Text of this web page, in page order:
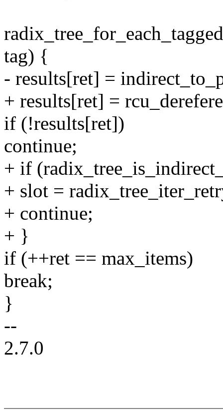
tag) {
- results[ret] =
+ results[ret] =
if (!results[ret])
continue;
+ if
+ slot =
+ continue;
+ }
if (++ret == max_items)
break;
}
--
2.7.0